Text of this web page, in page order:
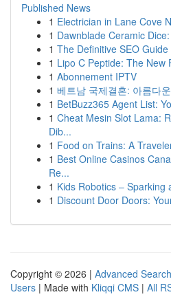
Published News
1 Electrician in Lane Cove
1 Dawnblade Ceramic
1 The Definitive SEO
1 Lipo C Peptide: The New
1 Abonnement IPTV
1 베트남 국제결혼: 아름다
1 BetBuzz365 Agent List:
1 Cheat Mesin Slot Lama:
Dib...
1 Food on Trains: A
1 Best Online Casinos
Re...
1 Kids Robotics – Sparking
1 Discount Door Doors:
Copyright © 2026 | Advanced Search
Users | Made with Kliqqi CMS | All